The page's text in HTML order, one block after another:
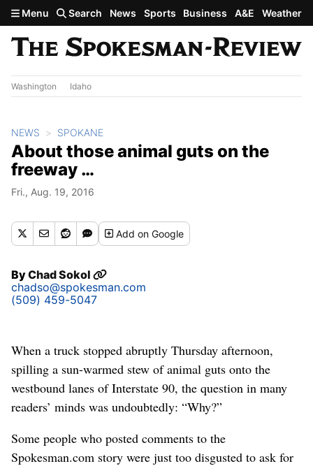
Skip to main content
Menu Search News Sports Business A&E Weather
Washington Idaho
NEWS SPOKANE
About those animal guts on the
freeway …
Fri., Aug. 19, 2016
Addon Google
ByChad Sokol
chadso@spokesman.com
(509) 459-5047
When a truck stopped abruptly Thursday afternoon,
spilling a sun-warmed stew of animal guts onto the
westbound lanes of Interstate 90, the question in many
readers’ minds was undoubtedly: “Why?”
Some people who posted comments to the
Spokesman.com story were just too disgusted to ask for